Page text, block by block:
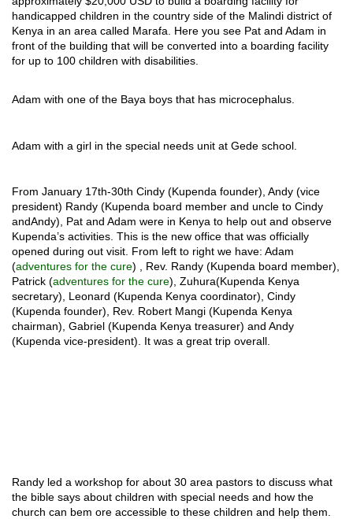
handicapped children in the country side of the Malindi district of
Kenya in an area called Marafa. Here you see Pat and Adam in
front of the building that will be converted into a boarding facility
for up to 100 children with disabilities.
Adam with one of the Baya boys that has microcephalus.
Adam with a girl in the special needs unit at Gede school.
From January 17th-30th Cindy (Kupenda founder), Andy (vice
president) Randy (Kupenda board member and uncle to Cindy
andAndy), Pat and Adam were in Kenya to help out and observe
Kupenda’s activities. This is the new office that was officially
opened during out visit. From left to right we have: Adam
(adventures for the cure) , Rev. Randy (Kupenda board member),
Patrick (adventures for the cure), Zuhura(Kupenda Kenya
secretary), Leonard (Kupenda Kenya coordinator), Cindy
(Kupenda founder), Rev. Robert Mangi (Kupenda Kenya
chairman), Gabriel (Kupenda Kenya treasurer) and Andy
(Kupenda vice-president). It was a great trip overall.
Randy led a workshop for about 30 area pastors to discuss what
the bible says about children with special needs and how the
church can bem ore accessible to these children and help them.